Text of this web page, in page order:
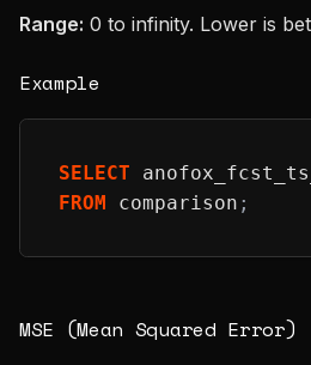
Range: 0 to infinity. Lower is
Example
SELECT
FROM comparison ;
MSE (Mean Squared Error)